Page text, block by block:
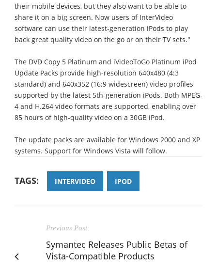
their mobile devices, but they also want to be able to
share it on a big screen. Now users of InterVideo
software can use their latest-generation iPods to play
back great quality video on the go or on their TV sets."
The DVD Copy 5 Platinum and iVideoToGo Platinum iPod
Update Packs provide high-resolution 640x480 (4:3
standard) and 640x352 (16:9 widescreen) video profiles
supported by the latest 5th-generation iPods. Both MPEG-
4 and H.264 video formats are supported, enabling over
85 hours of high-quality video on a 30GB iPod.
The update packs are available for Windows 2000 and XP
systems. Support for Windows Vista will follow.
TAGS: INTERVIDEO IPOD
Previous Post
Symantec Releases Public Betas of
Vista-Compatible Products